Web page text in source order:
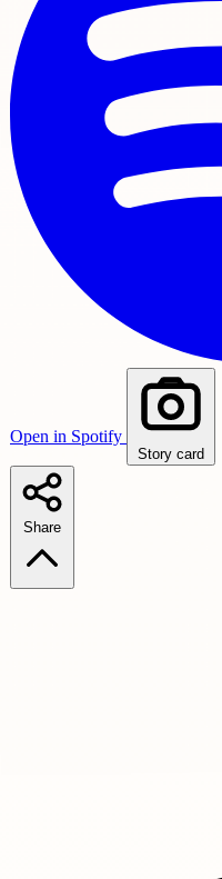
Open in Spotify
Story card
Share